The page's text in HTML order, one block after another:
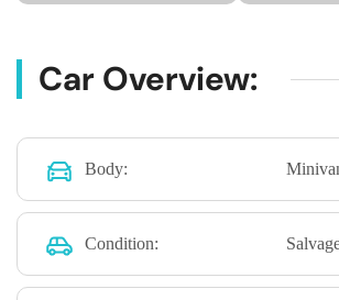
Car Overview:
Body:
Condition: